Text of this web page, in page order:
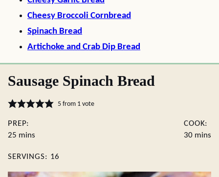
Cheesy Broccoli Cornbread
Spinach Bread
Artichoke and Crab Dip Bread
Sausage Spinach Bread
5from 1 vote
PREP:
25 minutes
mins
COOK:
30 mins
SERVINGS: 16